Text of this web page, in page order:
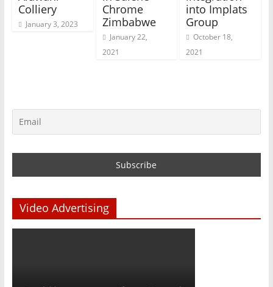
Colliery
January 3, 2023
Chrome
Zimbabwe
January 22,
2021
into Implats
Group
October 18,
2021
Video Advertising